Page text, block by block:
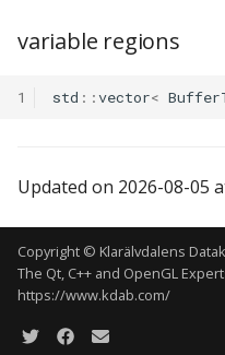
variable regions
1 std ::vector<
Updated on 2026-08-05
Copyright © Klarälvdalens
The Qt, C++ and OpenGL
https://www.kdab.com/